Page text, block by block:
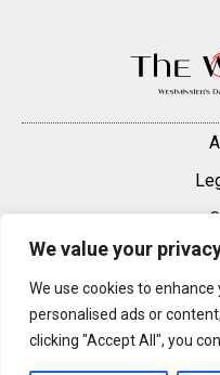
We value your
We use cookies to
personalised ads or
clicking "Accept All", you
Content may be reproduced
original article on